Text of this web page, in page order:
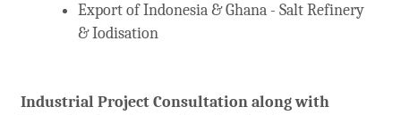
Export of Indonesia & Ghana - Salt Refinery
& Iodisation
Industrial Project Consultation along with